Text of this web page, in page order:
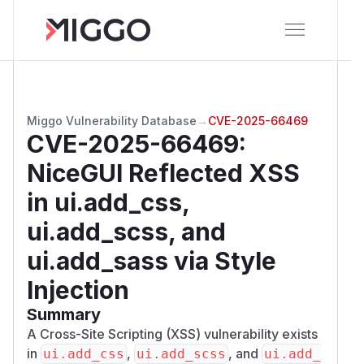
Miggo Vulnerability Database → CVE-2025-66469
CVE-2025-66469:
NiceGUI Reflected XSS
in ui.add_css,
ui.add_scss, and
ui.add_sass via Style
Injection
Summary
A Cross-Site Scripting (XSS) vulnerability exists
in ui.add_css , ui.add_scss , and ui.add_